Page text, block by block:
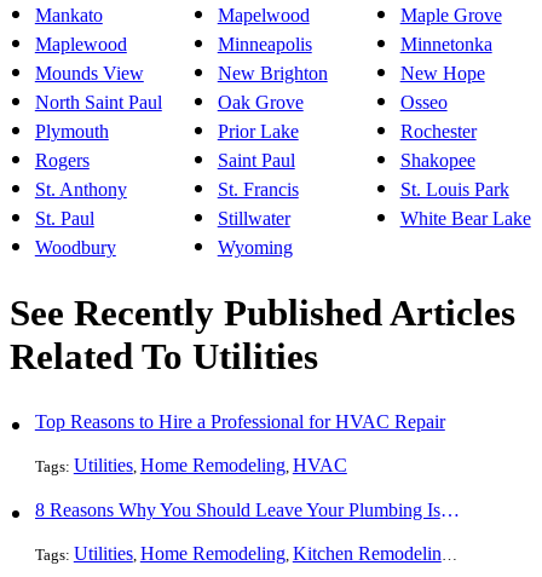
Mankato
Mapelwood
Maple Grove
Maplewood
Minneapolis
Minnetonka
Mounds View
New Brighton
New Hope
North Saint Paul
Oak Grove
Osseo
Plymouth
Prior Lake
Rochester
Rogers
Saint Paul
Shakopee
St. Anthony
St. Francis
St. Louis Park
St. Paul
Stillwater
White Bear Lake
Woodbury
Wyoming
See Recently Published Articles
Related To Utilities
Top Reasons to Hire a Professional for HVAC Repair
Tags: Utilities, Home Remodeling, HVAC
8 Reasons Why You Should Leave Your Plumbing Issues to the Pros
Tags: Utilities, Home Remodeling, Kitchen Remodeling